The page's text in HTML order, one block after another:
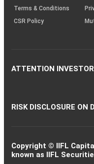
Terms & Conditions
CSR Policy
ATTENTION
RISK DISCLOSURE ON
Copyright © IIFL
known as IIFL